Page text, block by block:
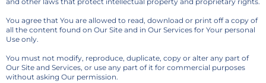
You agree that You are allowed to read, download or print off a copy of
all the content found on Our Site and in Our Services for Your personal
Use only.
You must not modify, reproduce, duplicate, copy or alter any part of
Our Site and Services, or use any part of it for commercial purposes
without asking Our permission.